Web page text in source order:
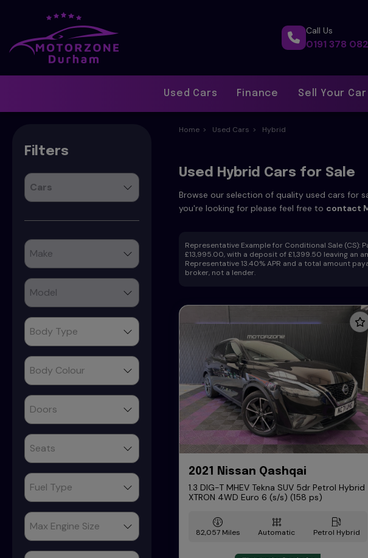
Call Us
0191 378
Used Cars Finance Sell Your Car
Filters
Home Used Cars Hybrid
Used Hybrid Cars for Sale
Browse our selection of quality used cars for
you're looking for please feel free to contact
Representative Example for Conditional Sale (CS):
£13,995.00, with a deposit of £1,399.50 leaving an
Representative 13.40% APR and a total amount
broker, not a lender.
2021 Nissan Qashqai
1.3 DIG-T MHEV Tekna SUV 5dr Petrol Hybrid
XTRON 4WD Euro 6 (s/s) (158 ps)
82,057 Automatic Petrol Hybrid